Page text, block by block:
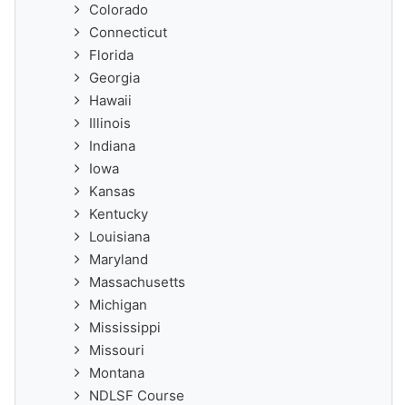
Colorado
Connecticut
Florida
Georgia
Hawaii
Illinois
Indiana
Iowa
Kansas
Kentucky
Louisiana
Maryland
Massachusetts
Michigan
Mississippi
Missouri
Montana
NDLSF Course